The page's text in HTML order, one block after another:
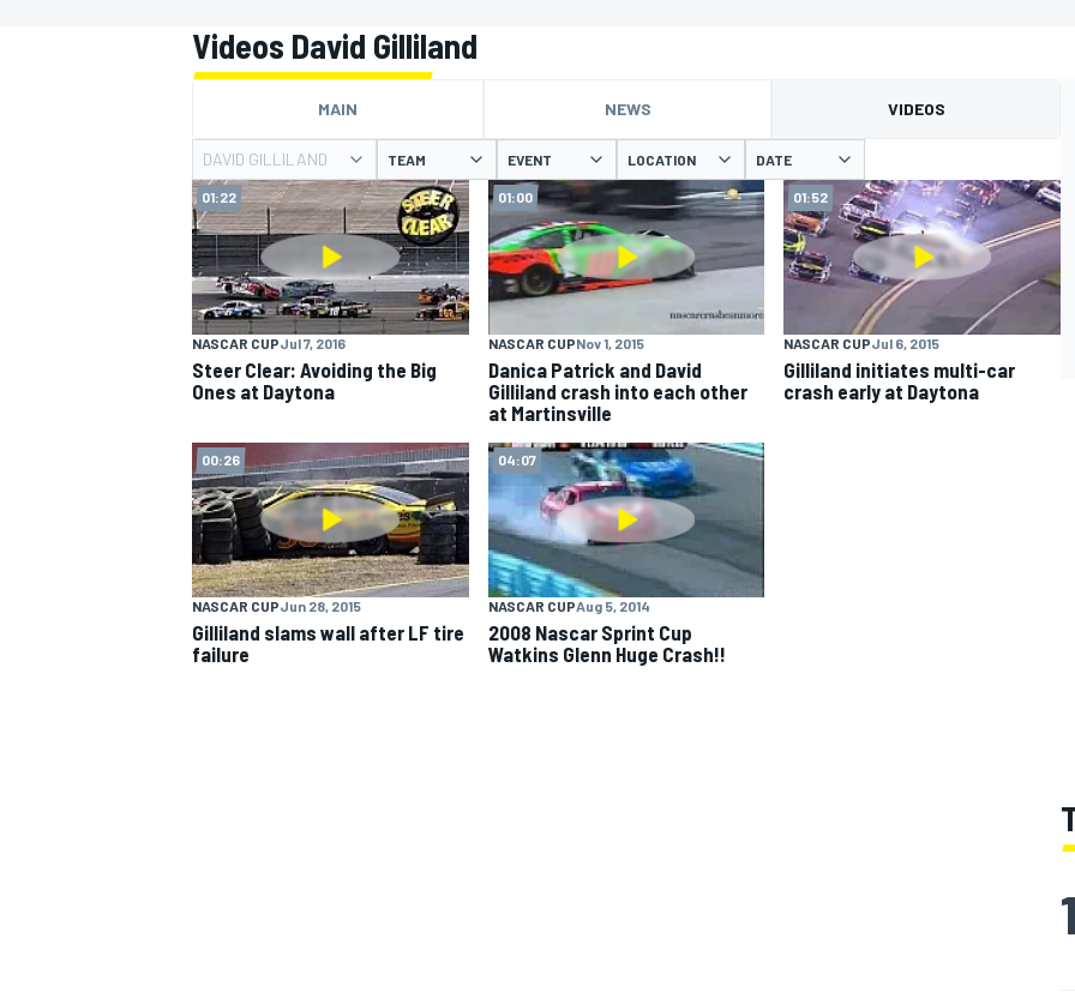
MOTOGP
NASCAR CUP
Videos David Gilliland
MAIN NEWS VIDEOS
DAVID GILLILAND TEAM EVENT LOCATION DATE
01:22
NASCAR CUPJul 7, 2016
Steer Clear: Avoiding the Big
Ones at Daytona
01:00
NASCAR CUPNov 1, 2015
Danica Patrick and David
Gilliland crash into each other
at Martinsville
01:52
NASCAR CUPJul 6, 2015
Gilliland initiates multi-car
crash early at Daytona
00:26
NASCAR CUPJun 28, 2015
Gilliland slams wall after LF tire
failure
04:07
NASCAR CUPAug 5, 2014
2008 Nascar Sprint Cup
Watkins Glenn Huge Crash!!
1